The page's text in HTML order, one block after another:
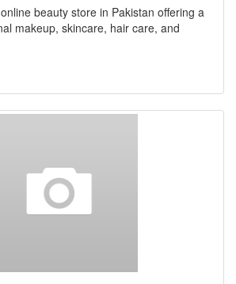
beauty store in Pakistan offering a
makeup, skincare, hair care, and